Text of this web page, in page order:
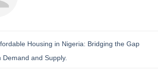
Housing in Nigeria: Bridging the Gap
Demand and Supply.